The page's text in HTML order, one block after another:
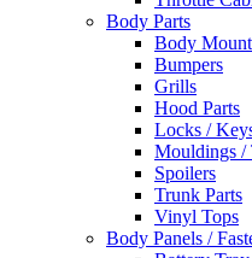
Body Parts
Body
Bumpers
Grills
Hood Parts
Locks /
Mouldings /
Spoilers
Trunk Parts
Vinyl Tops
Body Panels /